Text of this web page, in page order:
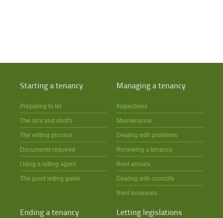
Starting a tenancy
Preparing to let
The do's and dont's
The vetting process
Documents required
Using a letting agent
The good letting guide
Managing a tenancy
Inspections
Maintenance
Dealing with problems
Renewing a tenancy
Rent arrears
Dealing with councils
Rent increases
Ending a tenancy Letting legislations